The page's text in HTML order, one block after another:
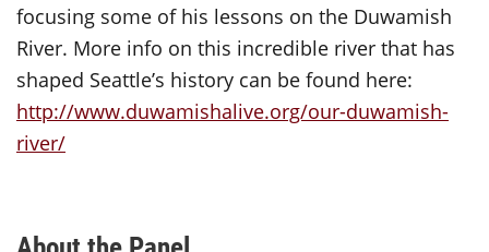
focusing some of his lessons on the Duwamish
River. More info on this incredible river that has
shaped Seattle’s history can be found here:
http://www.duwamishalive.org/our-duwamish-
river/